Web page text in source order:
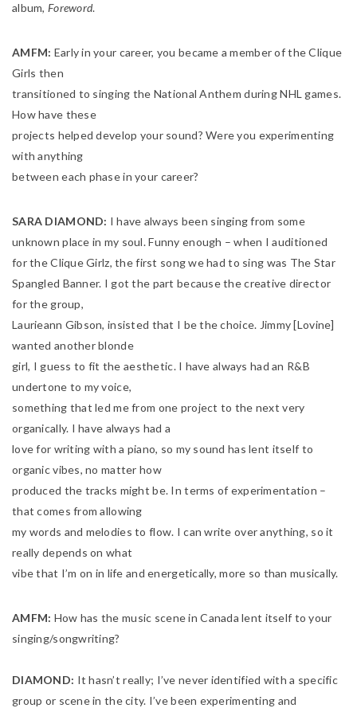
album, Foreword.
AMFM: Early in your career, you became a member of the Clique
Girls then
transitioned to singing the National Anthem during NHL games.
How have these
projects helped develop your sound? Were you experimenting
with anything
between each phase in your career?
SARA DIAMOND: I have always been singing from some
unknown place in my soul. Funny enough – when I auditioned
for the Clique Girlz, the first song we had to sing was The Star
Spangled Banner. I got the part because the creative director
for the group,
Laurieann Gibson, insisted that I be the choice. Jimmy [Lovine]
wanted another blonde
girl, I guess to fit the aesthetic. I have always had an R&B
undertone to my voice,
something that led me from one project to the next very
organically. I have always had a
love for writing with a piano, so my sound has lent itself to
organic vibes, no matter how
produced the tracks might be. In terms of experimentation –
that comes from allowing
my words and melodies to flow. I can write over anything, so it
really depends on what
vibe that I’m on in life and energetically, more so than musically.
AMFM: How has the music scene in Canada lent itself to your
singing/songwriting?
DIAMOND: It hasn’t really; I’ve never identified with a specific
group or scene in the city. I’ve been experimenting and